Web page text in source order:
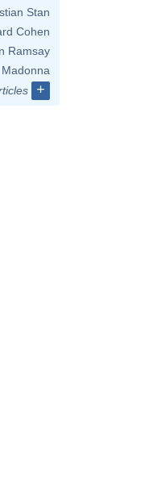
Stan
Cohen
Ramsay
Madonna
+